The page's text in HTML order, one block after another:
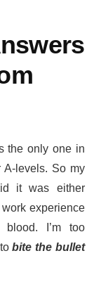
the only one in
levels. So my
it was either
experience
I’m too
tobite the bullet